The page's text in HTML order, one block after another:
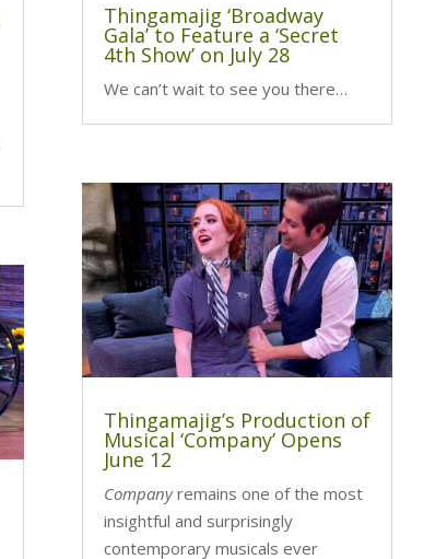
Thingamajig ‘Broadway
Gala’ to Feature a ‘Secret
4th Show’ on July 28
We can’t wait to see you there…
Thingamajig’s Production of
Musical ‘Company’ Opens
June 12
Companyremains one of the most
insightful and surprisingly
contemporary musicals ever